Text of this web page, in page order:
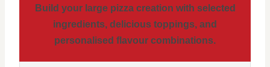
Build your large pizza creation with selected
ingredients, delicious toppings, and
personalised flavour combinations.